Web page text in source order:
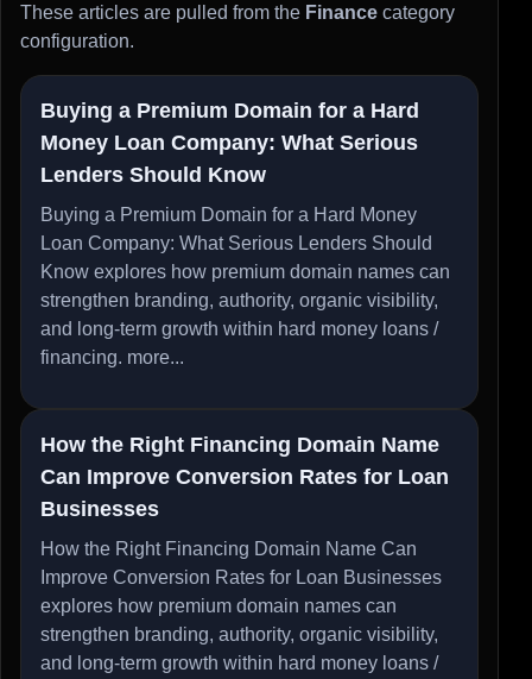
These articles are pulled from the Finance category
configuration.
Buying a Premium Domain for a Hard
Money Loan Company: What Serious
Lenders Should Know
Buying a Premium Domain for a Hard Money
Loan Company: What Serious Lenders Should
Know explores how premium domain names can
strengthen branding, authority, organic visibility,
and long-term growth within hard money loans /
financing. more...
How the Right Financing Domain Name
Can Improve Conversion Rates for Loan
Businesses
How the Right Financing Domain Name Can
Improve Conversion Rates for Loan Businesses
explores how premium domain names can
strengthen branding, authority, organic visibility,
and long-term growth within hard money loans /